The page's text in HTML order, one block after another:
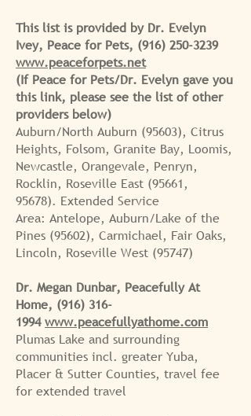
This list is provided by Dr. Evelyn
Ivey, Peace for Pets, (916) 250-3239
www.peaceforpets.net
(If Peace for Pets/Dr. Evelyn gave you
this link, please see the list of other
providers below)
Auburn/North Auburn (95603), Citrus
Heights, Folsom, Granite Bay, Loomis,
Newcastle, Orangevale, Penryn,
Rocklin, Roseville East (95661,
95678). Extended Service
Area: Antelope, Auburn/Lake of the
Pines (95602), Carmichael, Fair Oaks,
Lincoln, Roseville West (95747)
Dr. Megan Dunbar, Peacefully At
Home, (916) 316-
1994 www.peacefullyathome.com
Plumas Lake and surrounding
communities incl. greater Yuba,
Placer & Sutter Counties, travel fee
for extended travel